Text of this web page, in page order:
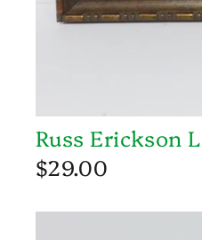
Russ Erickson
$29.00